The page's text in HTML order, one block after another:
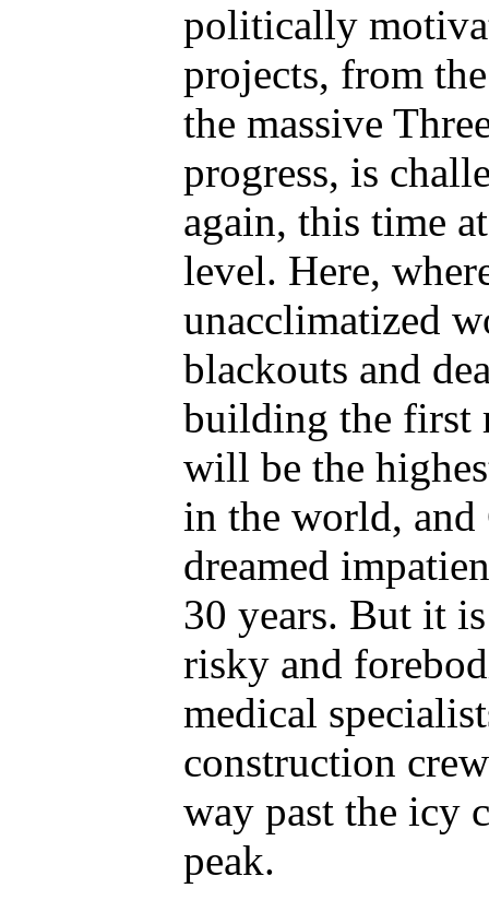
politically
projects, from
the massive
progress, is
again, this time
level. Here,
unacclimatized
blackouts and
building the first
will be the
in the world, and
dreamed
30 years. But it
risky and
medical
construction
way past the icy
peak.